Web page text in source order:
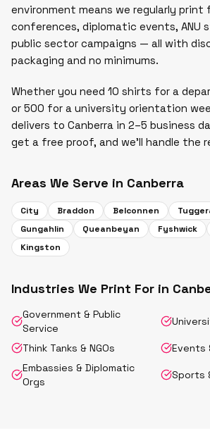
environment means we regularly print
conferences, diplomatic events, ANU
public sector campaigns — all with
packaging and no minimums.
Whether you need 10 shirts for a
or 500 for a university orientation
delivers to Canberra in 2–5 business
get a free proof, and we'll handle the
Areas We Serve in Canberra
City Braddon Belconnen
Gungahlin
Queanbeyan Fyshwick
Kingston
Industries We Print For in
Government & Public
Service
Think Tanks & NGOs
Events
Embassies & Diplomatic
Orgs
Sports